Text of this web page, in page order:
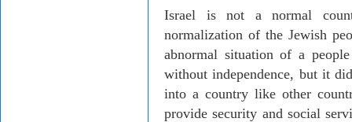
Israel is not a normal
normalization of the Jewish
abnormal situation of a
without independence, but it
into a country like other
provide security and social